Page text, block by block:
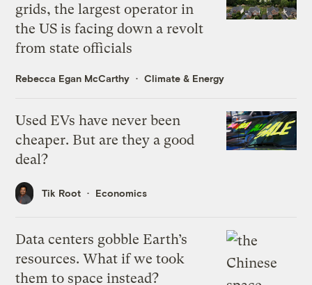
grids, the largest operator in
the US is facing down a revolt
from state officials
Rebecca Egan McCarthy Climate & Energy
Used EVs have never been
cheaper. But are they a good
deal?
Tik Root Economics
Data centers gobble Earth’s
resources. What if we took
them to space instead?